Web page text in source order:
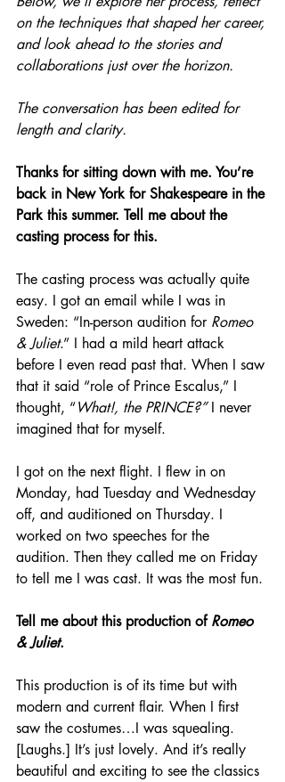
on the techniques that shaped her career,
and look ahead to the stories and
collaborations just over the horizon.
The conversation has been edited for
length and clarity.
Thanks for sitting down with me. You’re
back in New York for Shakespeare in the
Park this summer. Tell me about the
casting process for this.
The casting process was actually quite
easy. I got an email while I was in
Sweden: “In-person audition for Romeo
& Juliet.” I had a mild heart attack
before I even read past that. When I saw
that it said “role of Prince Escalus,” I
thought, “What!, the PRINCE?” I never
imagined that for myself.
I got on the next flight. I flew in on
Monday, had Tuesday and Wednesday
off, and auditioned on Thursday. I
worked on two speeches for the
audition. Then they called me on Friday
to tell me I was cast. It was the most fun.
Tell me about this production of Romeo
& Juliet.
This production is of its time but with
modern and current flair. When I first
saw the costumes…I was squealing.
[Laughs.] It’s just lovely. And it’s really
beautiful and exciting to see the classics